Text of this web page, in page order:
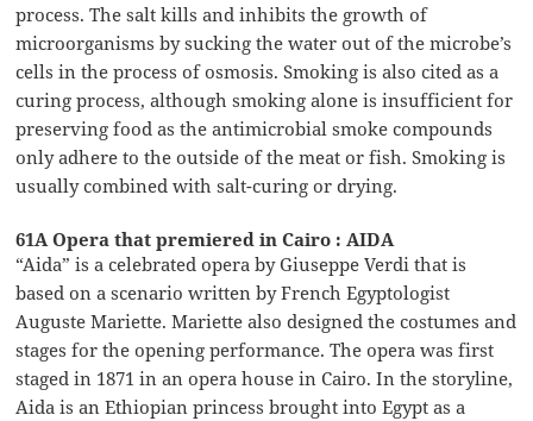
process. The salt kills and inhibits the growth of
microorganisms by sucking the water out of the microbe’s
cells in the process of osmosis. Smoking is also cited as a
curing process, although smoking alone is insufficient for
preserving food as the antimicrobial smoke compounds
only adhere to the outside of the meat or fish. Smoking is
usually combined with salt-curing or drying.
61A Opera that premiered in Cairo : AIDA
“Aida” is a celebrated opera by Giuseppe Verdi that is
based on a scenario written by French Egyptologist
Auguste Mariette. Mariette also designed the costumes and
stages for the opening performance. The opera was first
staged in 1871 in an opera house in Cairo. In the storyline,
Aida is an Ethiopian princess brought into Egypt as a